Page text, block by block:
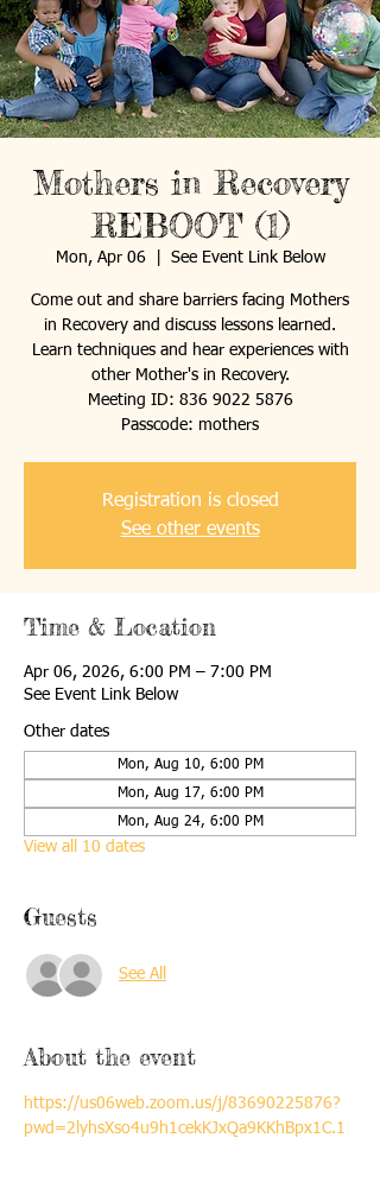
Mothers in Recovery
REBOOT (1)
Mon, Apr 06
  |
See Event Link Below
Come out and share barriers facing Mothers
in Recovery and discuss lessons learned.
Learn techniques and hear experiences with
other Mother's in Recovery.
Meeting ID: 836 9022 5876
Passcode: mothers
Registration is closed
See other events
Time & Location
Apr 06, 2026, 6:00 PM – 7:00 PM
See Event Link Below
Other dates
Mon, Aug 10, 6:00 PM
Mon, Aug 17, 6:00 PM
Mon, Aug 24, 6:00 PM
View all 10 dates
Guests
See All
About the event
https://us06web.zoom.us/j/83690225876?
pwd=2lyhsXso4u9h1cekKJxQa9KKhBpx1C.1